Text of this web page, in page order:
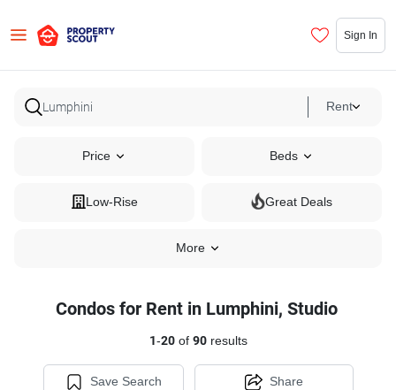
Sign In
Rent
Price Beds
Low-Rise Great Deals
More
Condos for Rent in Lumphini, Studio
1-20of 90results
Save Search Share